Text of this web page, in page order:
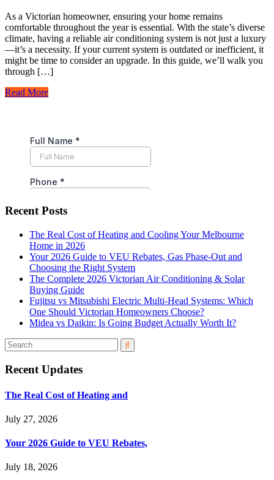
As a Victorian homeowner, ensuring your home remains
comfortable throughout the year is essential. With the state’s diverse
climate, having a reliable air conditioning system is not just a luxury
—it’s a necessity. If your current system is outdated or inefficient, it
might be time to consider an upgrade. In this guide, we’ll walk you
through […]
Read More
Recent Posts
The Real Cost of Heating and Cooling Your Melbourne
Home in 2026
Your 2026 Guide to VEU Rebates, Gas Phase-Out and
Choosing the Right System
The Complete 2026 Victorian Air Conditioning & Solar
Buying Guide
Fujitsu vs Mitsubishi Electric Multi-Head Systems: Which
One Should Victorian Homeowners Choose?
Midea vs Daikin: Is Going Budget Actually Worth It?
Recent Updates
The Real Cost of Heating and
July 27, 2026
Your 2026 Guide to VEU Rebates,
July 18, 2026